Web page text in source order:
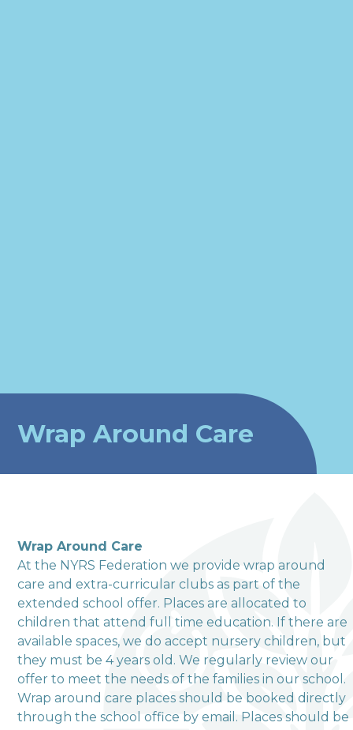
welcome to
Terrington Church of
England VA Primary
School
Wrap Around Care
Wrap Around Care
At the NYRS Federation we provide wrap around
care and extra-curricular clubs as part of the
extended school offer. Places are allocated to
children that attend full time education. If there are
available spaces, we do accept nursery children, but
they must be 4 years old. We regularly review our
offer to meet the needs of the families in our school.
Wrap around care places should be booked directly
through the school office by email. Places should be